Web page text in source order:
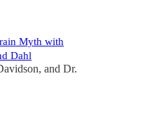
Myth with
Dahl
, and Dr.